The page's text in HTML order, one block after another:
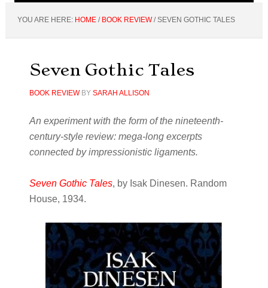
YOU ARE HERE: HOME / BOOK REVIEW /SEVEN GOTHIC TALES
Seven Gothic Tales
BOOK REVIEWBY SARAH ALLISON
An experiment with the form of the nineteenth-
century-style review: mega-long excerpts
connected by impressionistic ligaments.
Seven Gothic Tales, by Isak Dinesen. Random
House, 1934.